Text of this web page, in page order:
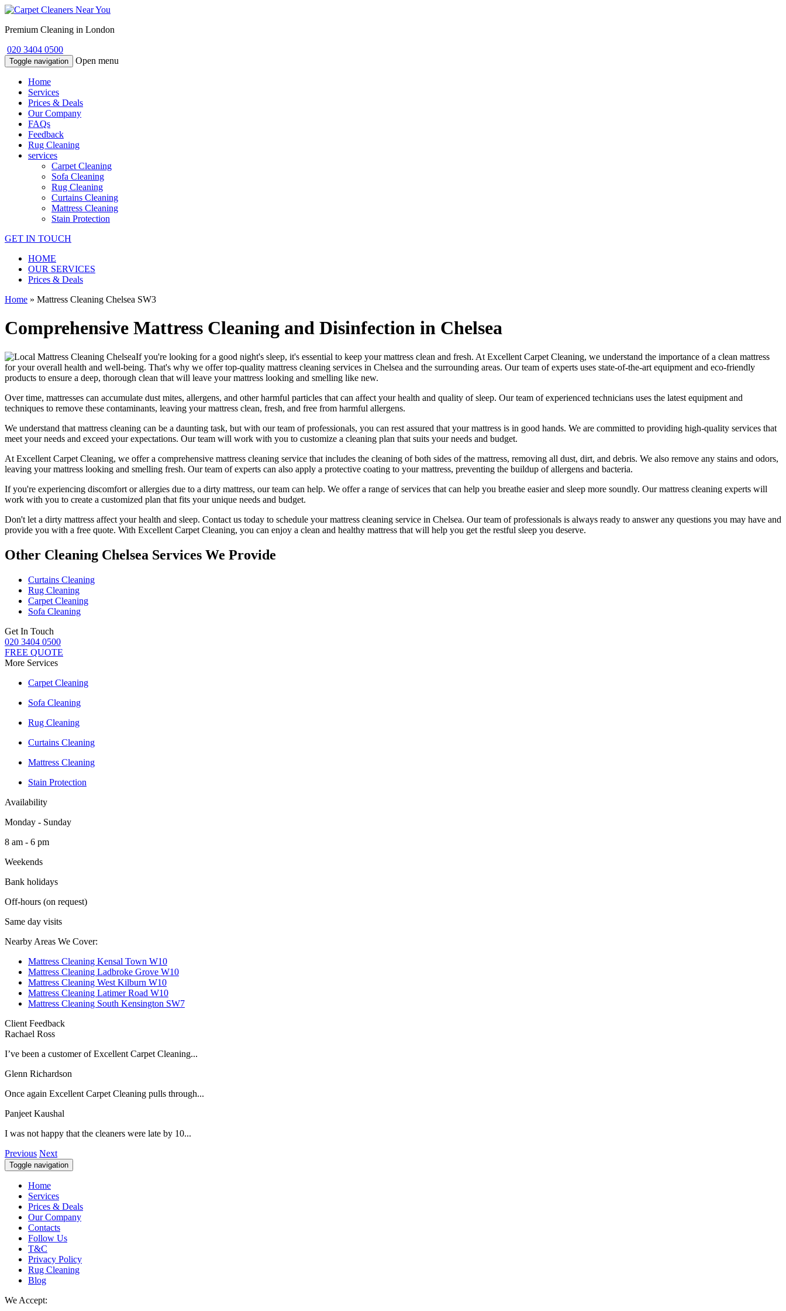
Premium Cleaning in London
020 3404 0500
Toggle navigation Open menu
Home
Services
Prices & Deals
Our Company
FAQs
Feedback
Rug Cleaning
services
Carpet Cleaning
Sofa Cleaning
Rug Cleaning
Curtains Cleaning
Mattress Cleaning
Stain Protection
GET IN TOUCH
HOME
OUR SERVICES
Prices & Deals
Home » Mattress Cleaning Chelsea SW3
Comprehensive Mattress Cleaning and Disinfection in Chelsea
If you're looking for a good night's sleep, it's essential to keep your mattress clean and fresh. At Excellent Carpet Cleaning, we understand the importance of a clean mattress
for your overall health and well-being. That's why we offertop-quality mattress cleaning services in Chelsea and the surrounding areas. Ourteam of experts uses state-of-the-art equipment and eco-friendly
products to ensure a deep, thorough clean that will leave your mattress looking and smelling like new.
Over time, mattresses can accumulate dust mites, allergens, and other harmful particles that can affect your health and quality of sleep. Ourteam of experienced technicians uses the latest equipment and
techniques to remove these contaminants, leaving your mattress clean, fresh, and free from harmful allergens.
We understand that mattress cleaning can be a daunting task, but with ourteam of professionals, you can rest assured that your mattress is in good hands. We are committed to providing high-quality services that
meet your needs and exceed your expectations. Our team will work with you to customize a cleaning plan that suits your needs and budget.
At Excellent Carpet Cleaning, we offer a comprehensive mattress cleaning service that includes the cleaning of both sides of the mattress, removing all dust, dirt, and debris. We also remove any stains and odors,
leaving yourmattress looking and smelling fresh. Ourteam of experts can also apply a protective coating to your mattress, preventing the buildup of allergens and bacteria.
If you're experiencing discomfort or allergies due to a dirty mattress, our team can help. We offer a range of services that can help you breathe easier and sleep more soundly. Ourmattress cleaning experts will
work with you to create a customized plan that fits your unique needs and budget.
Don't let a dirty mattress affect your health and sleep. Contact us today to schedule yourmattress cleaning service in Chelsea. Ourteam of professionals is always ready to answer any questions you may have and
provide you with a free quote. With Excellent Carpet Cleaning, you can enjoy a clean and healthy mattress that will help you get the restful sleep you deserve.
Other Cleaning Chelsea Services We Provide
Curtains Cleaning
Rug Cleaning
Carpet Cleaning
Sofa Cleaning
Get In Touch
020 3404 0500
FREE QUOTE
More Services
Carpet Cleaning
Sofa Cleaning
Rug Cleaning
Curtains Cleaning
Mattress Cleaning
Stain Protection
Availability
Monday - Sunday
8 am - 6 pm
Weekends
Bank holidays
Off-hours (on request)
Same day visits
Nearby Areas We Cover:
Mattress Cleaning Kensal Town W10
Mattress Cleaning Ladbroke Grove W10
Mattress Cleaning West Kilburn W10
Mattress Cleaning Latimer Road W10
Mattress Cleaning South Kensington SW7
Client Feedback
Rachael Ross
I’ve been a customer of Excellent Carpet Cleaning...
Glenn Richardson
Once again Excellent Carpet Cleaning pulls through...
Panjeet Kaushal
I was not happy that the cleaners were late by 10...
Previous Next
Toggle navigation
Home
Services
Prices & Deals
Our Company
Contacts
Follow Us
T&C
Privacy Policy
Rug Cleaning
Blog
We Accept: